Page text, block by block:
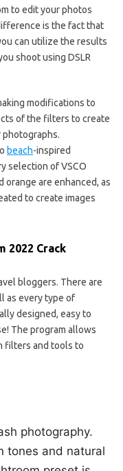
to edit your photos
is the fact that
can utilize the results
shoot using DSLR
modifications to
of the filters to create
photographs.
beach-inspired
selection of VSCO
are enhanced, as
to create images
2022 Crack
bloggers. There are
as every type of
designed, easy to
The program allows
filters and tools to
photography.
tones and natural